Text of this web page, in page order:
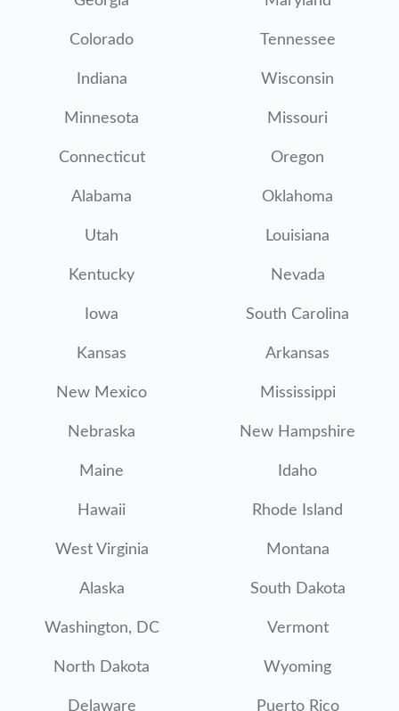
Colorado Tennessee
Indiana Wisconsin
Minnesota Missouri
Connecticut Oregon
Alabama Oklahoma
Utah Louisiana
Kentucky Nevada
Iowa South Carolina
Kansas Arkansas
New Mexico Mississippi
Nebraska New Hampshire
Maine Idaho
Hawaii Rhode Island
West Virginia Montana
Alaska South Dakota
Washington, DC Vermont
North Dakota Wyoming
Delaware Puerto Rico